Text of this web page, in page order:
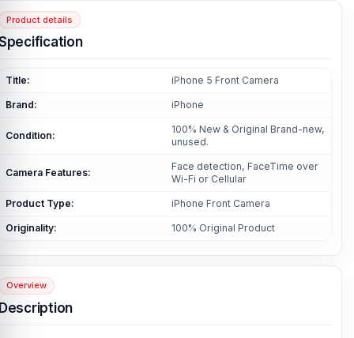
Product details
Title: iPhone 5 Front Camera
Brand: iPhone
Condition:
100% New & Original Brand-new,
unused.
Camera Features:
Face detection, FaceTime over
Wi-Fi or Cellular
Product Type: iPhone Front Camera
Originality: 100% Original Product
Overview